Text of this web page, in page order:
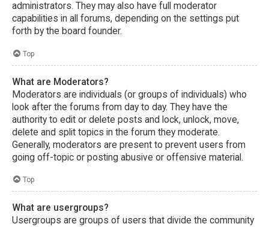
administrators. They may also have full moderator
capabilities in all forums, depending on the settings put
forth by the board founder.
Top
What are Moderators?
Moderators are individuals (or groups of individuals) who
look after the forums from day to day. They have the
authority to edit or delete posts and lock, unlock, move,
delete and split topics in the forum they moderate.
Generally, moderators are present to prevent users from
going off-topic or posting abusive or offensive material.
Top
What are usergroups?
Usergroups are groups of users that divide the community